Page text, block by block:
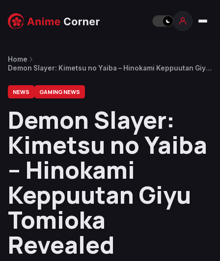
Home
Demon Slayer: Kimetsu no Yaiba – Hinokami Keppuutan Giyu
NEWS GAMING NEWS
Demon Slayer:
Kimetsu no Yaiba
– Hinokami
Keppuutan Giyu
Tomioka
Revealed